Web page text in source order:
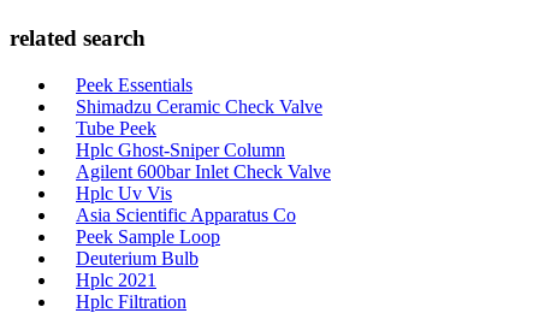
related search
Peek Essentials
Shimadzu Ceramic Check Valve
Tube Peek
Hplc Ghost-Sniper Column
Agilent 600bar Inlet Check Valve
Hplc Uv Vis
Asia Scientific Apparatus Co
Peek Sample Loop
Deuterium Bulb
Hplc 2021
Hplc Filtration